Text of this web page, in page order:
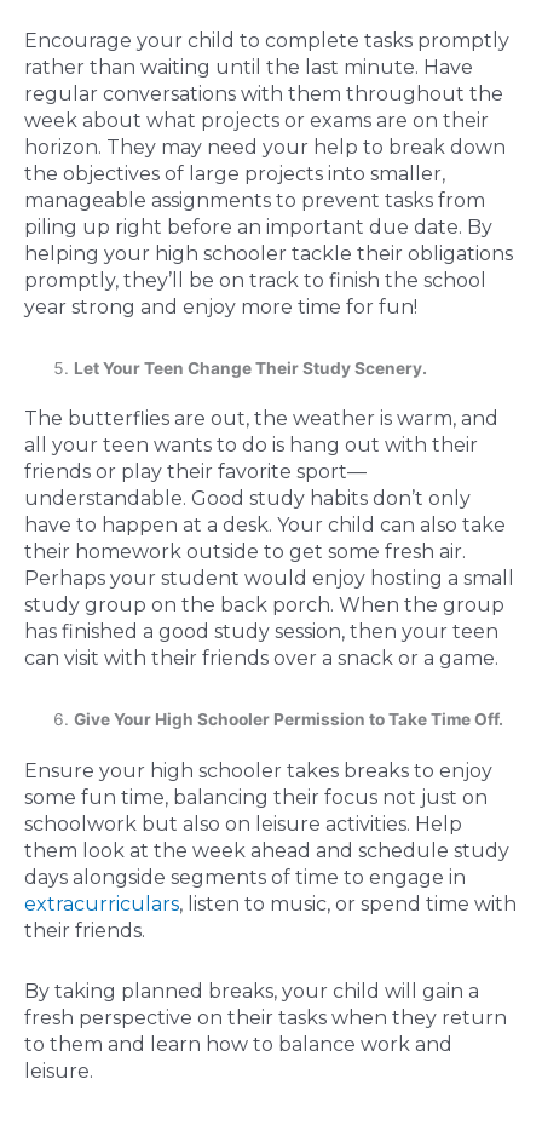
Encourage your child to complete tasks promptly
rather than waiting until the last minute. Have
regular conversations with them throughout the
week about what projects or exams are on their
horizon. They may need your help to break down
the objectives of large projects into smaller,
manageable assignments to prevent tasks from
piling up right before an important due date. By
helping your high schooler tackle their obligations
promptly, they’ll be on track to finish the school
year strong and enjoy more time for fun!
Let Your Teen Change Their Study Scenery.
The butterflies are out, the weather is warm, and
all your teen wants to do is hang out with their
friends or play their favorite sport—
understandable. Good study habits don’t only
have to happen at a desk. Your child can also take
their homework outside to get some fresh air.
Perhaps your student would enjoy hosting a small
study group on the back porch. When the group
has finished a good study session, then your teen
can visit with their friends over a snack or a game.
Give Your High Schooler Permission to Take Time Off.
Ensure your high schooler takes breaks to enjoy
some fun time, balancing their focus not just on
schoolwork but also on leisure activities. Help
them look at the week ahead and schedule study
days alongside segments of time to engage in
extracurriculars, listen to music, or spend time with
their friends.
By taking planned breaks, your child will gain a
fresh perspective on their tasks when they return
to them and learn how to balance work and
leisure.